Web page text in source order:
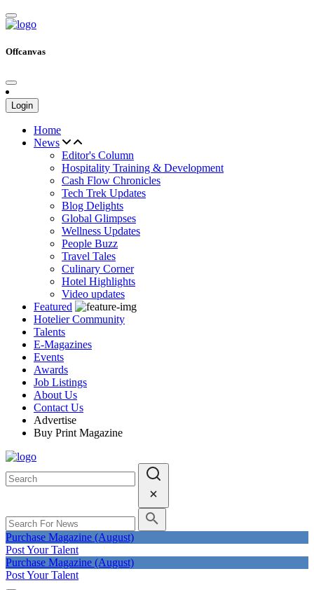
Offcanvas
Login
Home
News
Editor's Column
Hospitality Training & Development
Cash Flow Chronicles
Tech Trek Updates
Blog Delights
Global Glimpses
Wellness Updates
People Buzz
Travel Tales
Culinary Corner
Hotel Highlights
Video updates
Featured
Hotelier Community
Talents
E-Magazines
Events
Awards
Job Listings
About Us
Contact Us
Advertise
Buy Print Magazine
Purchase Magazine (August)
Post Your Talent
Purchase Magazine (August)
Post Your Talent